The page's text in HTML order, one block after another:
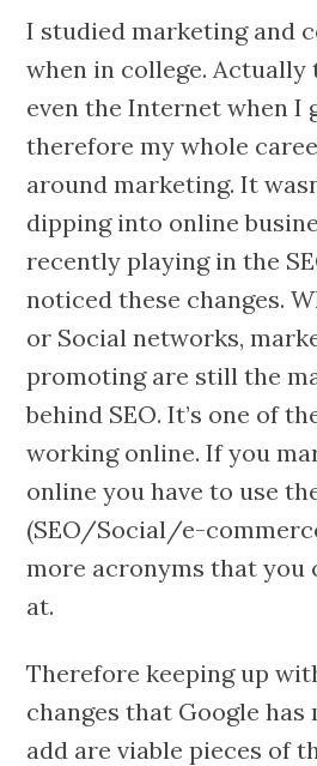
I studied marketing and
when in college. Actually
even the Internet when I
therefore my whole
around marketing. It
dipping into online
recently playing in the
noticed these changes.
or Social networks,
promoting are still the
behind SEO. It’s one of
working online. If you
online you have to use
(SEO/Social/e-
more acronyms that you
at.
Therefore keeping up
changes that Google has
add are viable pieces of